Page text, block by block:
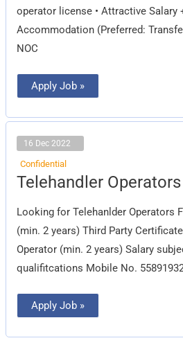
operator license • Attractive Salary
Accommodation (Preferred:
NOC
Apply Job »
16 Dec 2022
Confidential
Telehandler Operators
Looking for Telehanlder Operators
(min. 2 years) Third Party
Operator (min. 2 years) Salary
qualifitcations Mobile No.
Telehandler
Operators
Apply Job »